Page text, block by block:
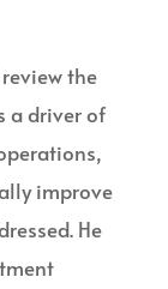
the
a driver of
improve
He